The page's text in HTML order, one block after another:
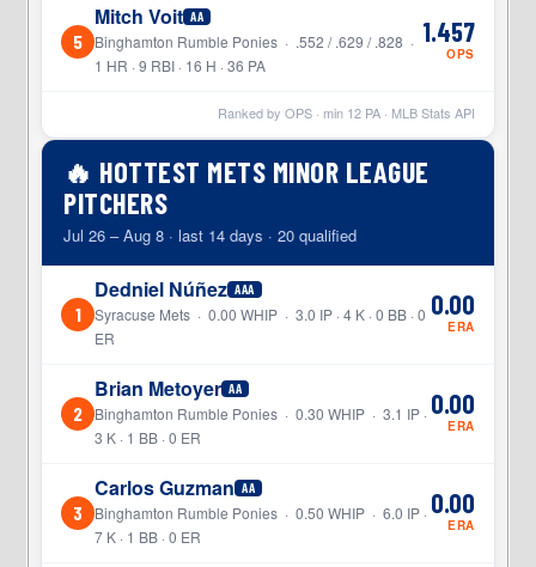
5
Mitch Voit AA
Binghamton Rumble Ponies · .552 / .629 / .828 ·
1 HR · 9 RBI · 16 H · 36 PA
1.457
OPS
Ranked by OPS · min 12PA · MLB Stats API
🔥 HOTTEST METS MINOR LEAGUE
PITCHERS
Jul 26 – Aug 8 · last 14 days · 20 qualified
1
Dedniel Núñez AAA
Syracuse Mets · 0.00 WHIP · 3.0 IP · 4 K · 0 BB · 0
ER
0.00
ERA
2
Brian Metoyer AA
Binghamton Rumble Ponies · 0.30 WHIP · 3.1 IP ·
3 K · 1 BB · 0 ER
0.00
ERA
3
Carlos Guzman AA
Binghamton Rumble Ponies · 0.50 WHIP · 6.0 IP ·
7 K · 1 BB · 0 ER
0.00
ERA